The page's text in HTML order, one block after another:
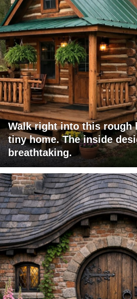
Walk right into this rough
tiny home. The inside
breathtaking.